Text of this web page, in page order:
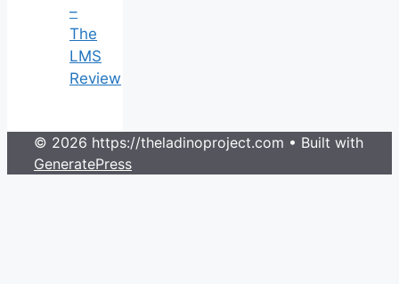
–
The
LMS
Review
© 2026 https://theladinoproject.com • Built with
GeneratePress